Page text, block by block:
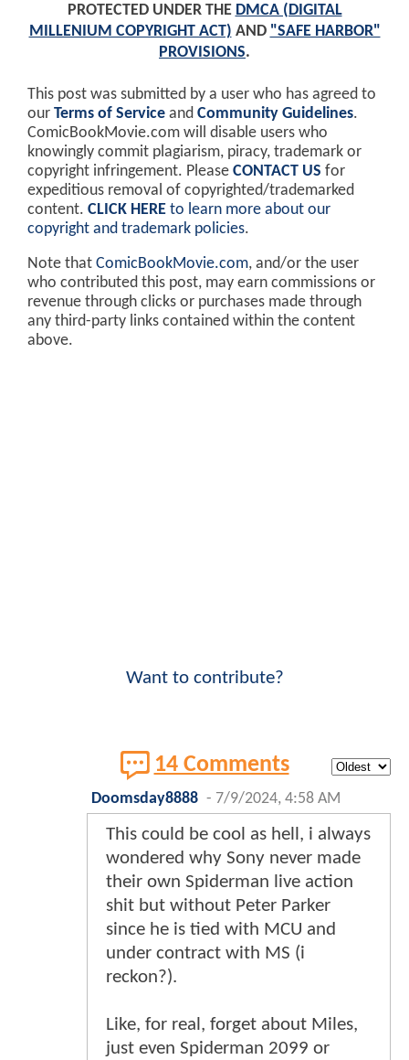
PROTECTED UNDER THE DMCA (DIGITAL
MILLENIUM COPYRIGHT ACT) AND "SAFE HARBOR"
PROVISIONS.
This post was submitted by a user who has agreed to
our Terms of Service and Community Guidelines.
ComicBookMovie.com will disable users who
knowingly commit plagiarism, piracy, trademark or
copyright infringement. Please CONTACT US for
expeditious removal of copyrighted/trademarked
content. CLICK HERE to learn more about our
copyright and trademark policies.
Note that ComicBookMovie.com, and/or the user
who contributed this post, may earn commissions or
revenue through clicks or purchases made through
any third-party links contained within the content
above.
Want to contribute?
14 Comments
Doomsday8888 - 7/9/2024, 4:58 AM
This could be cool as hell, i always
wondered why Sony never made
their own Spiderman live action
shit but without Peter Parker
since he is tied with MCU and
under contract with MS (i
reckon?).
Like, for real, forget about Miles,
just even Spiderman 2099 or